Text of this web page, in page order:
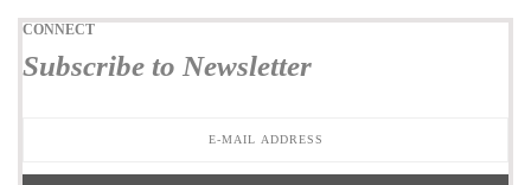
CONNECT
Subscribe to Newsletter